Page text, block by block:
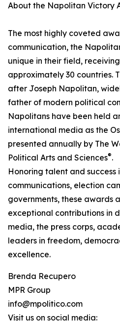
About the Napolitan Victory
The most highly coveted
communication, the
unique in their field,
approximately 30 countries.
after Joseph Napolitan,
father of modern political
Napolitans have been held
international media as the
presented annually by The
Political Arts and Sciences®.
Honoring talent and success
communications, election
governments, these awards
exceptional contributions in
media, the press corps,
leaders in freedom,
excellence.
Brenda Recupero
MPR Group
info@mpolitico.com
Visit us on social media: